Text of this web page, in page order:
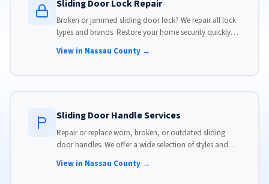
Sliding Door Lock Repair
Broken or jammed sliding door lock? We repair all lock
types and brands. Restore your home security quickly
View in Nassau County →
Sliding Door Handle Services
Repair or replace worn, broken, or outdated sliding
door handles. We offer a wide selection of styles and
View in Nassau County →